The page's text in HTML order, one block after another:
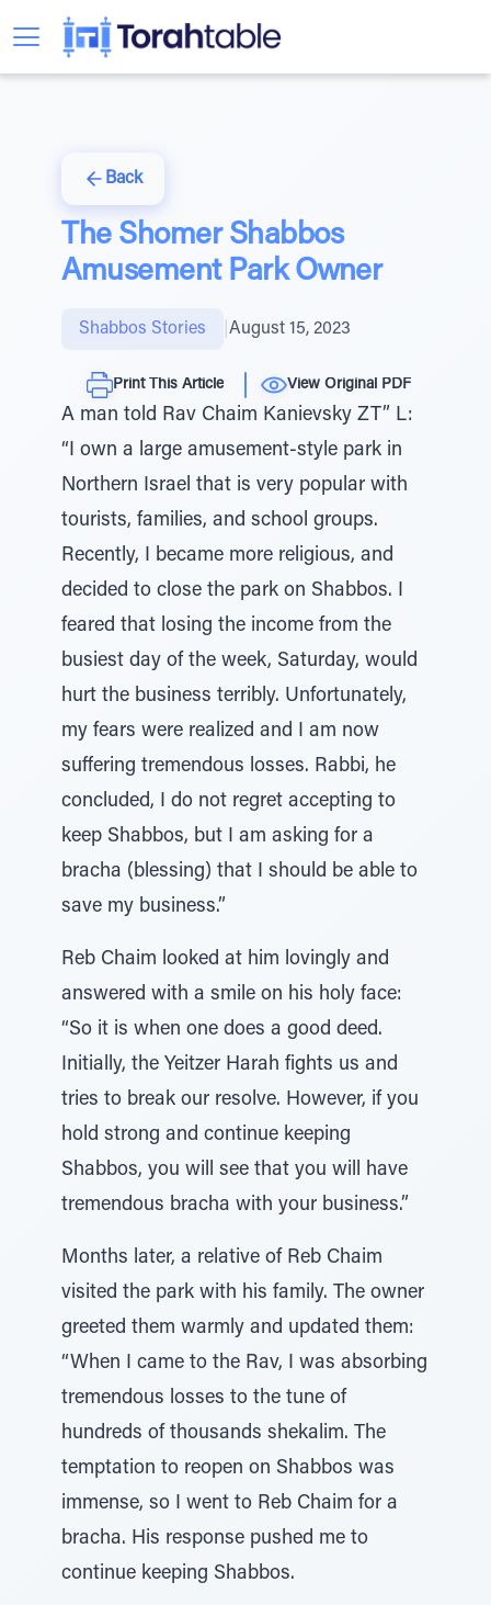
Back
The Shomer Shabbos
Amusement Park Owner
Shabbos Stories August 15, 2023
Print This Article View Original PDF
A man told Rav Chaim Kanievsky ZT” L:
“I own a large amusement-style park in
Northern Israel that is very popular with
tourists, families, and school groups.
Recently, I became more religious, and
decided to close the park on Shabbos. I
feared that losing the income from the
busiest day of the week, Saturday, would
hurt the business terribly. Unfortunately,
my fears were realized and I am now
suffering tremendous losses. Rabbi, he
concluded, I do not regret accepting to
keep Shabbos, but I am asking for a
bracha (blessing) that I should be able to
save my business.”
Reb Chaim looked at him lovingly and
answered with a smile on his holy face:
“So it is when one does a good deed.
Initially, the Yeitzer Harah fights us and
tries to break our resolve. However, if you
hold strong and continue keeping
Shabbos, you will see that you will have
tremendous bracha with your business.”
Months later, a relative of Reb Chaim
visited the park with his family. The owner
greeted them warmly and updated them:
“When I came to the Rav, I was absorbing
tremendous losses to the tune of
hundreds of thousands shekalim. The
temptation to reopen on Shabbos was
immense, so I went to Reb Chaim for a
bracha. His response pushed me to
continue keeping Shabbos.